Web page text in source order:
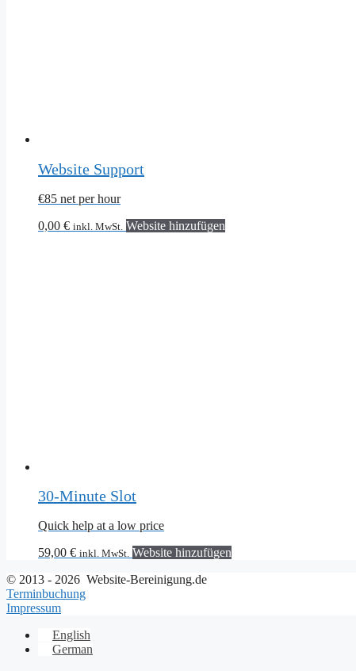
Website Support
€85 net per hour
0,00 € inkl. MwSt. Website hinzufügen
30-Minute Slot
Quick help at a low price
59,00 € inkl. MwSt. Website hinzufügen
© 2013 - 2026 Website-Bereinigung.de
Terminbuchung
Impressum
English
German